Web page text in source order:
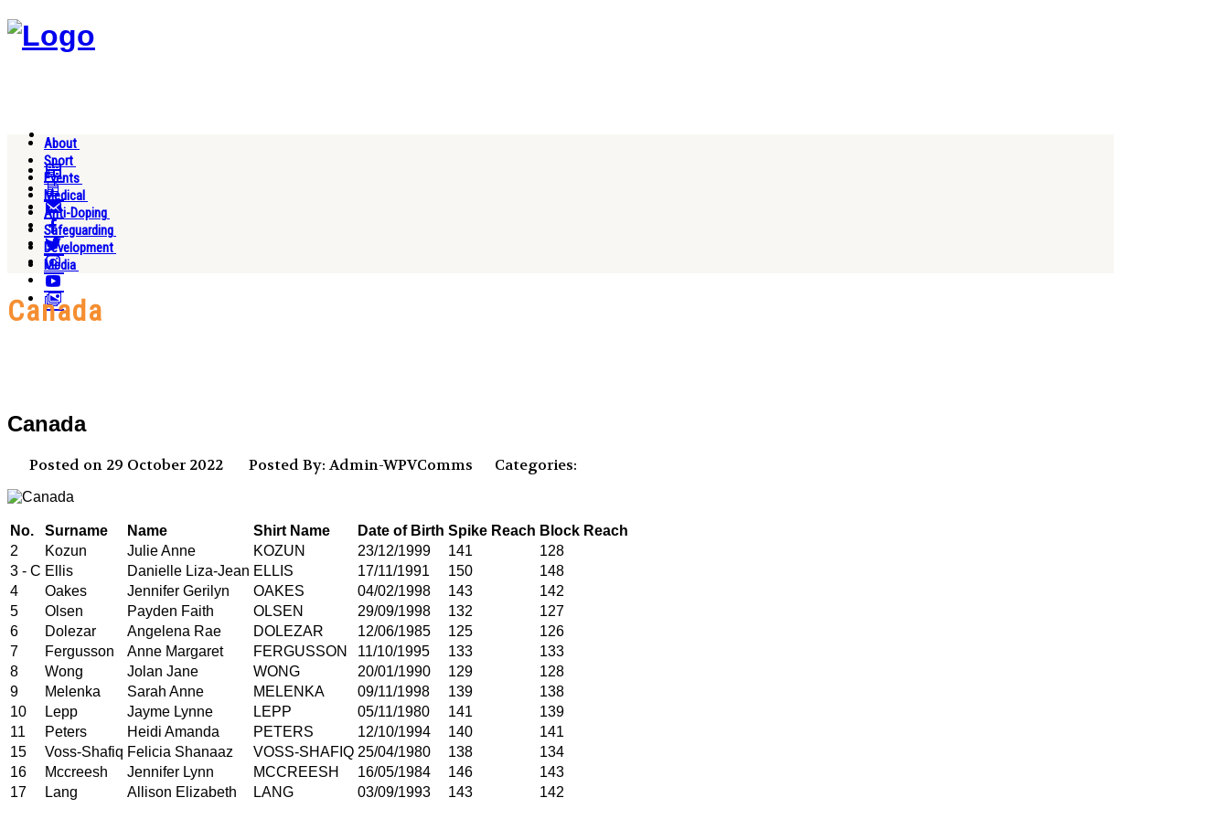
About
Sport
Events
Medical
Anti-Doping
Safeguarding
Development
Media
Canada
Canada
Posted on 29 October 2022 Posted By: Admin-WPVComms Categories:
No. Surname Name Shirt Name Date of Birth Spike Reach Block Reach
2
Kozun Julie Anne KOZUN 23/12/1999 141
128
3 - C Ellis Danielle Liza-Jean ELLIS 17/11/1991 150
148
4
Oakes Jennifer Gerilyn OAKES 04/02/1998 143
142
5
Olsen Payden Faith OLSEN 29/09/1998 132
127
6
Dolezar Angelena Rae DOLEZAR 12/06/1985 125
126
7
Fergusson Anne Margaret FERGUSSON 11/10/1995 133
133
8
Wong Jolan Jane WONG 20/01/1990 129
128
9
Melenka Sarah Anne MELENKA 09/11/1998 139
138
10
Lepp Jayme Lynne LEPP 05/11/1980 141
139
11
Peters Heidi Amanda PETERS 12/10/1994 140
141
15
Voss-Shafiq Felicia Shanaaz VOSS-SHAFIQ 25/04/1980 138
134
16
Mccreesh Jennifer Lynn MCCREESH 16/05/1984 146
143
17
Lang Allison Elizabeth LANG 03/09/1993 143 142